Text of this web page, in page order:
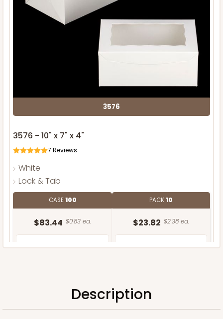
3576
3576 - 10" x 7" x 4"
7 Reviews
White
Lock & Tab
CASE100
$83.44 $0.83 ea.
PACK10
$23.82 $2.38 ea.
ADD TO CART
Description